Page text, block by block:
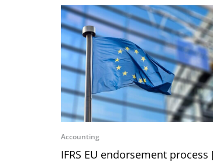
Accounting
IFRS EU endorsement process